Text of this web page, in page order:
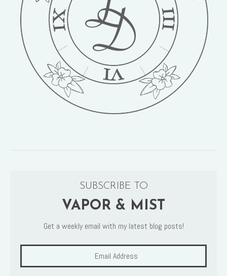
SUBSCRIBE TO
VAPOR & MIST
Get a weekly email with my latest blog posts!